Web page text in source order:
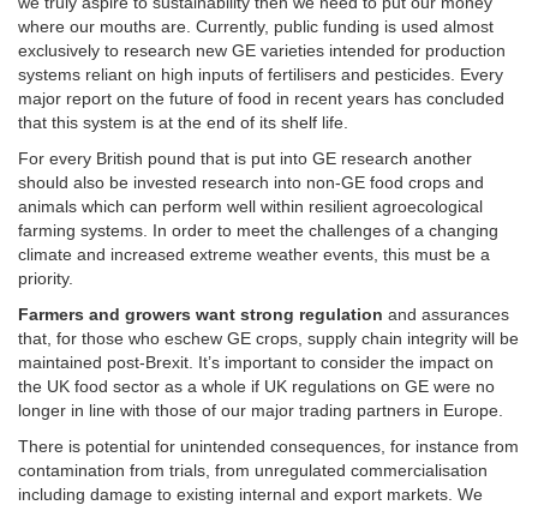
where our mouths are. Currently, public funding is used almost
exclusively to research new GE varieties intended for production
systems reliant on high inputs of fertilisers and pesticides. Every
major report on the future of food in recent years has concluded
that this system is at the end of its shelf life.
For every British pound that is put into GE research another
should also be invested research into non-GE food crops and
animals which can perform well within resilient agroecological
farming systems. In order to meet the challenges of a changing
climate and increased extreme weather events, this must be a
priority.
Farmers and growers want strong regulation and assurances
that, for those who eschew GE crops, supply chain integrity will be
maintained post-Brexit. It’s important to consider the impact on
the UK food sector as a whole if UK regulations on GE were no
longer in line with those of our major trading partners in Europe.
There is potential for unintended consequences, for instance from
contamination from trials, from unregulated commercialisation
including damage to existing internal and export markets. We